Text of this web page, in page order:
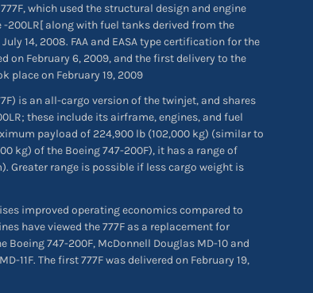
which used the structural design and engine
200LR[ along with fuel tanks derived from the
14, 2008. FAA and EASA type certification for the
on February 6, 2009, and the first delivery to the
place on February 19, 2009
is an all-cargo version of the twinjet, and shares
these include its airframe, engines, and fuel
payload of 224,900 lb (102,000 kg) (similar to
kg) of the Boeing 747-200F), it has a range of
Greater range is possible if less cargo weight is
improved operating economics compared to
have viewed the 777F as a replacement for
Boeing 747-200F, McDonnell Douglas MD-10 and
11F. The first 777F was delivered on February 19,